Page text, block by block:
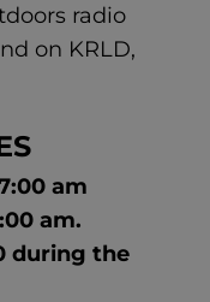
radio
on KRLD,
am
am.
during the